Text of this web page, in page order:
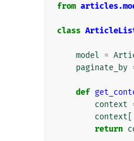
from
class
model =
paginate_by
def
context
context
return